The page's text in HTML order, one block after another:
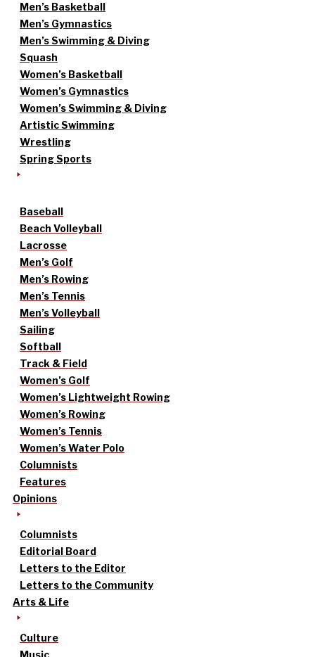
Men’s Basketball
Men’s Gymnastics
Men’s Swimming & Diving
Squash
Women’s Basketball
Women’s Gymnastics
Women’s Swimming & Diving
Artistic Swimming
Wrestling
Spring Sports
Baseball
Beach Volleyball
Lacrosse
Men’s Golf
Men’s Rowing
Men’s Tennis
Men’s Volleyball
Sailing
Softball
Track & Field
Women’s Golf
Women’s Lightweight Rowing
Women’s Rowing
Women’s Tennis
Women’s Water Polo
Columnists
Features
Opinions
Columnists
Editorial Board
Letters to the Editor
Letters to the Community
Arts & Life
Culture